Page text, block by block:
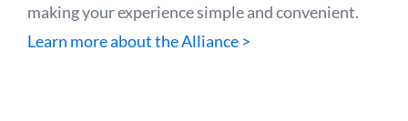
making your experience simple and convenient.
Learn more about the Alliance >